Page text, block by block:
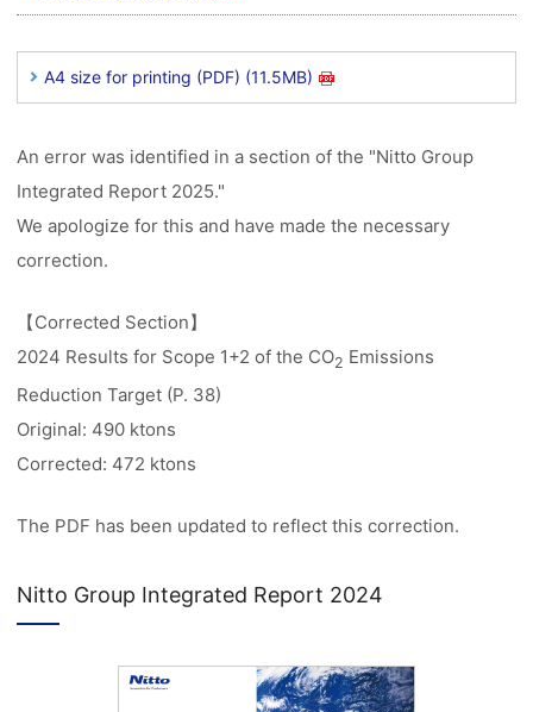
A4 size for printing (PDF) (11.5MB)
An error was identified in a section of the "Nitto Group
Integrated Report 2025."
We apologize for this and have made the necessary
correction.
【Corrected Section】
2024 Results for Scope 1+2 of the CO2 Emissions
Reduction Target (P. 38)
Original: 490 ktons
Corrected: 472 ktons
The PDF has been updated to reflect this correction.
Nitto Group Integrated Report 2024